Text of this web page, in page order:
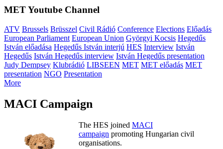
MET Youtube Channel
ATV Brussels Brüsszel Civil Rádió Conference Elections Előadás
European Parliament European Union Györgyi Kocsis Hegedűs
István előadása Hegedűs István interjú HES Interview István
Hegedűs István Hegedűs interview István Hegedűs presentation
Judy Dempsey Klubrádió LIBSEEN MET MET előadás MET
presentation NGO Presentation
More
MACI Campaign
The HES joined MACI
campaign promoting Hungarian civil
organisations.